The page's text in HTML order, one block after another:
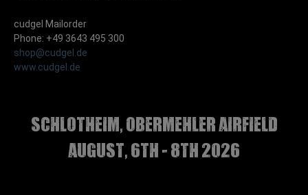
cudgel Mailorder
Phone: +49 3643 495 300
shop@cudgel.de
www.cudgel.de
Schlotheim, Obermehler airfield
august, 6th - 8th 2026